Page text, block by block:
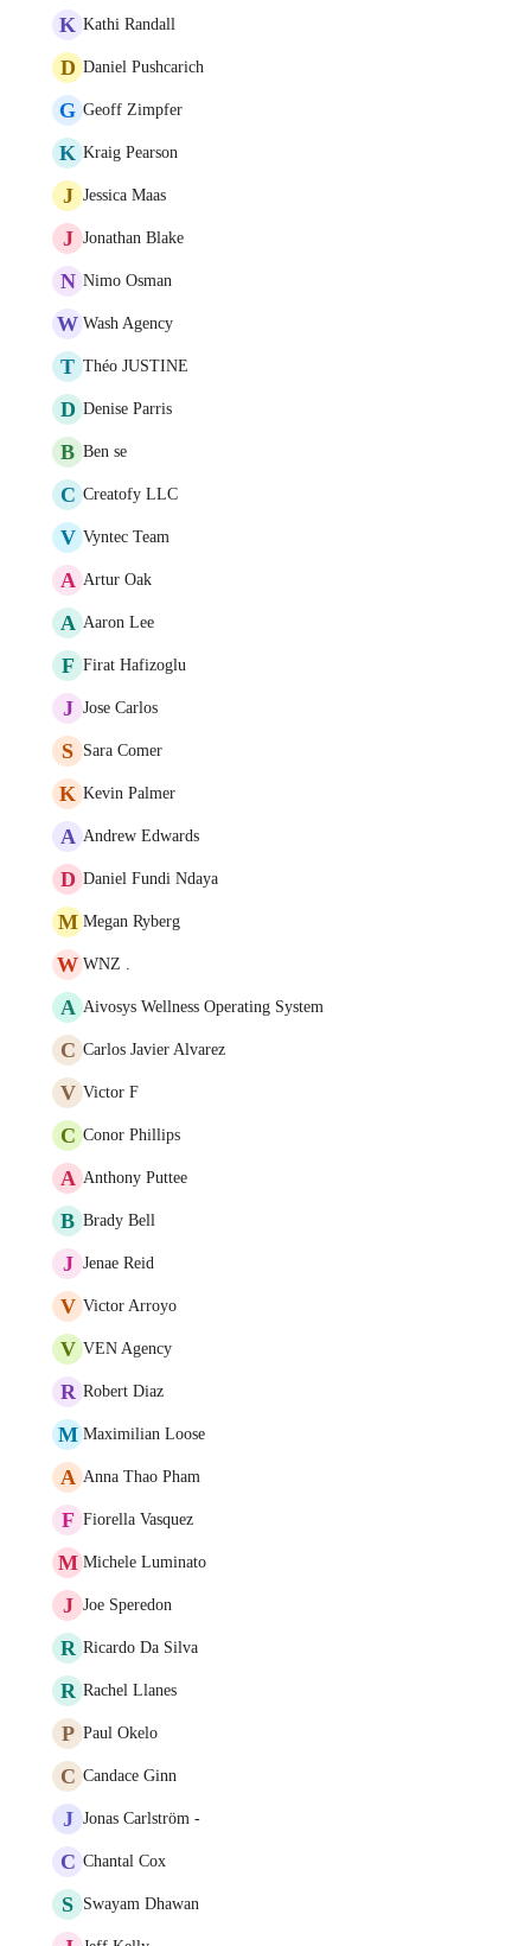
K Kathi Randall
D Daniel Pushcarich
G Geoff Zimpfer
K Kraig Pearson
J Jessica Maas
J Jonathan Blake
N Nimo Osman
W Wash Agency
T Théo JUSTINE
D Denise Parris
B Ben se
C Creatofy LLC
V Vyntec Team
A Artur Oak
A Aaron Lee
F Firat Hafizoglu
J Jose Carlos
S Sara Comer
K Kevin Palmer
A Andrew Edwards
D Daniel Fundi Ndaya
M Megan Ryberg
W WNZ .
A Aivosys Wellness Operating System
C Carlos Javier Alvarez
V Victor F
C Conor Phillips
A Anthony Puttee
B Brady Bell
J Jenae Reid
V Victor Arroyo
V VEN Agency
R Robert Diaz
M Maximilian Loose
A Anna Thao Pham
F Fiorella Vasquez
M Michele Luminato
J Joe Speredon
R Ricardo Da Silva
R Rachel Llanes
P Paul Okelo
C Candace Ginn
J Jonas Carlström -
C Chantal Cox
S Swayam Dhawan